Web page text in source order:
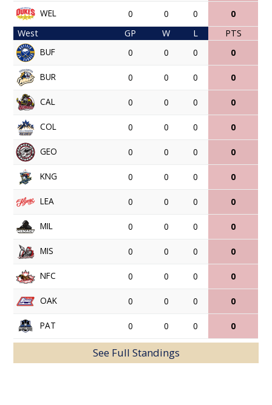
WEL 0 0 0
0
West
GP W L
PTS
BUF
0 0 0 0
BUR 0 0 0 0
CAL 0 0 0 0
COL 0 0 0 0
GEO 0 0 0 0
KNG 0 0 0 0
LEA 0 0 0 0
MIL 0 0 0 0
MIS 0 0 0 0
NFC 0 0 0 0
OAK 0 0 0 0
PAT 0 0 0 0
See Full Standings